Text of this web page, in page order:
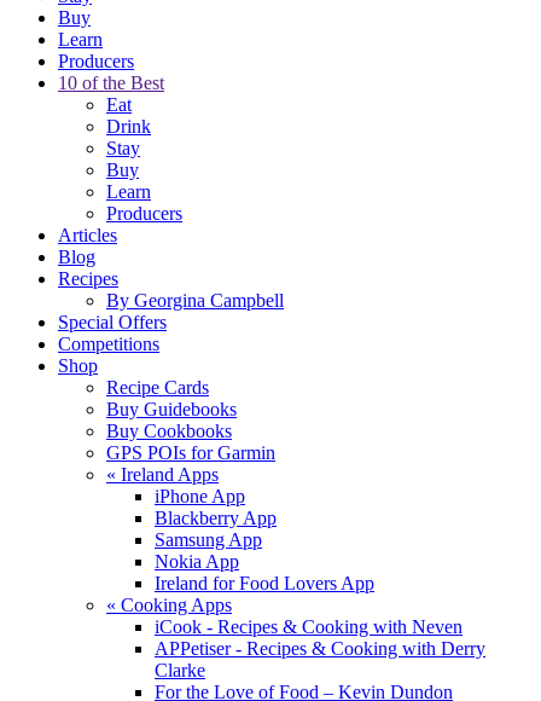
Buy
Learn
Producers
10 of the Best
Eat
Drink
Stay
Buy
Learn
Producers
Articles
Blog
Recipes
By Georgina Campbell
Special Offers
Competitions
Shop
Recipe Cards
Buy Guidebooks
Buy Cookbooks
GPS POIs for Garmin
« Ireland Apps
iPhone App
Blackberry App
Samsung App
Nokia App
Ireland for Food Lovers App
« Cooking Apps
iCook - Recipes & Cooking with Neven
APPetiser - Recipes & Cooking with Derry
Clarke
For the Love of Food – Kevin Dundon